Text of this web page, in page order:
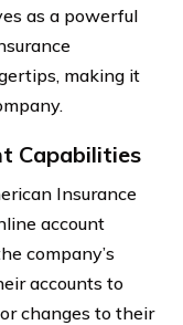
as a powerful
making it
Capabilities
Insurance
account
company’s
accounts to
changes to their